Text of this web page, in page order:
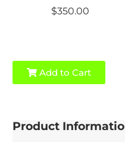
$350.00
Add to Cart
Product